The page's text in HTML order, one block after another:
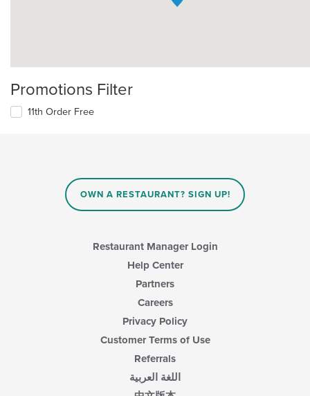
Promotions Filter
11th Order Free
OWN A RESTAURANT? SIGN UP!
Restaurant Manager Login
Help Center
Partners
Careers
Privacy Policy
Customer Terms of Use
Referrals
اللغة العربية